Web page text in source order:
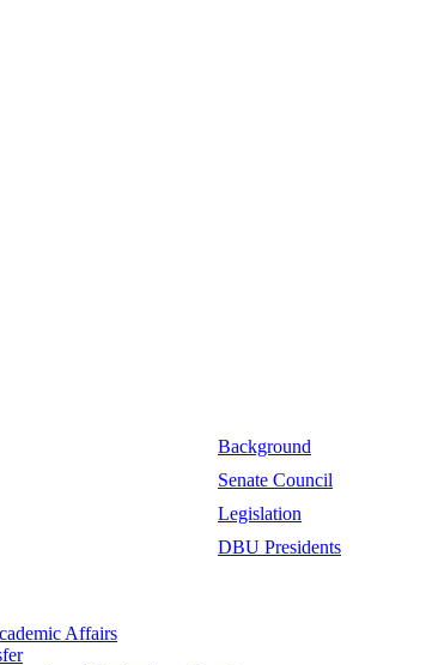
Background
Senate Council
Legislation
DBU Presidents
Affairs